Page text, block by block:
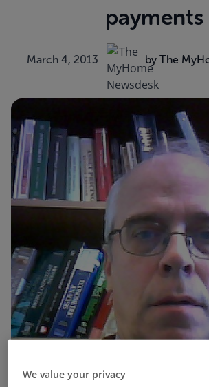
payments
March 4, 2013 by The
We value your privacy